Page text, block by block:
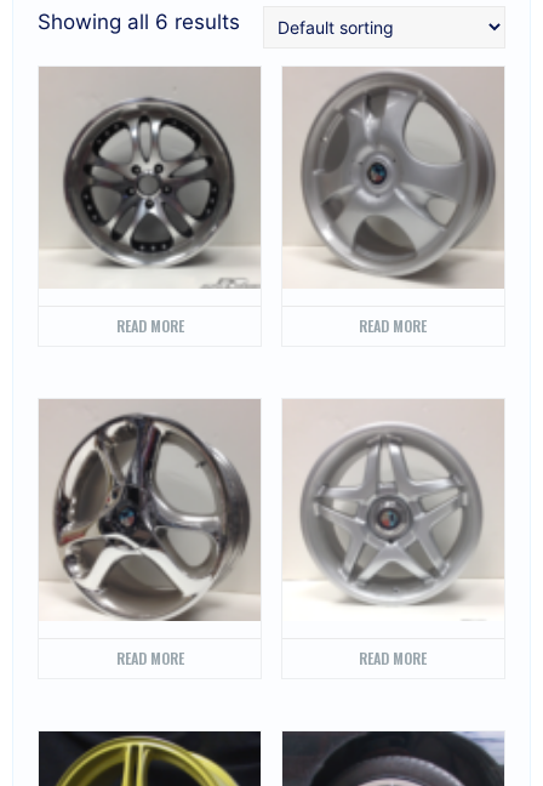
Showing all 6 results
READ MORE READ MORE
READ MORE READ MORE